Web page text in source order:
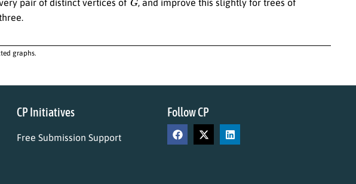
pair of distinct vertices of
, and improve this slightly for trees of
graphs.
CP Initiatives
Free Submission Support
Follow CP